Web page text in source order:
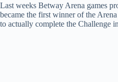
Last weeks Betway Arena games
became the first winner of the
to actually complete the Challenge